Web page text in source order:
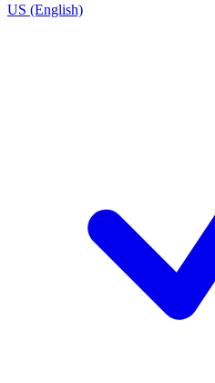
US (English)